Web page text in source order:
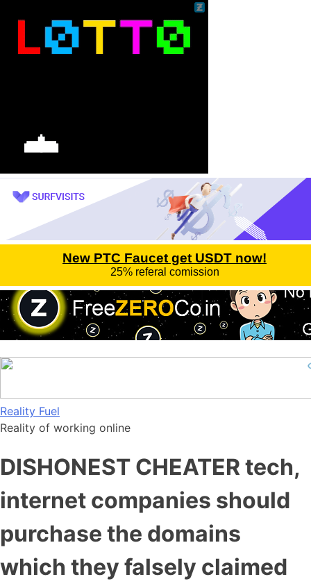
Skip
to
Reality Fuel
Reality of working online
DISHONEST CHEATER tech,
internet companies should
purchase the domains
which they falsely claimed